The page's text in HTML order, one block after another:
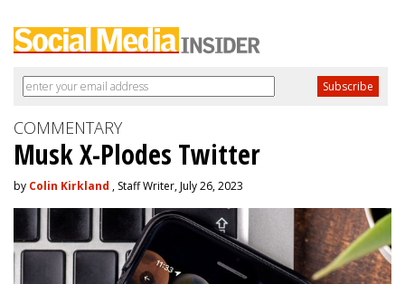
COMMENTARY
Musk X-Plodes Twitter
by Colin Kirkland , Staff Writer, July 26, 2023